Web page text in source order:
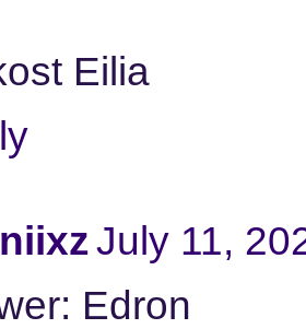
Eilia
July 11,
Edron